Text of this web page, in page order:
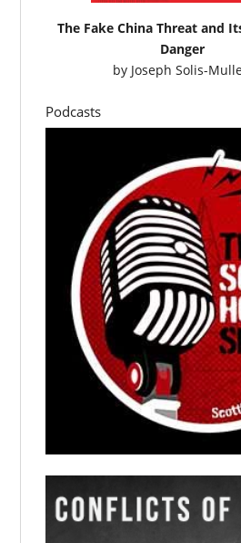
The Fake China Threat and
Danger
by Joseph Solis-
Podcasts